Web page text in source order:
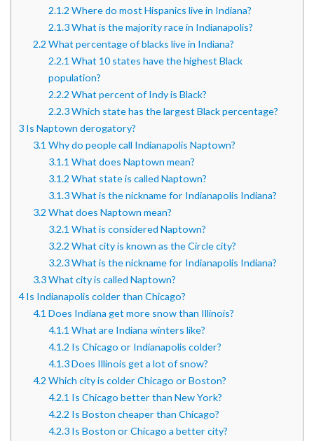
2.1.2 Where do most Hispanics live in Indiana?
2.1.3What is the majority race in Indianapolis?
2.2 What percentage of blacks live in Indiana?
2.2.1 What 10 states have the highest Black
population?
2.2.2 What percent of Indy is Black?
2.2.3Which state has the largest Black percentage?
3 Is Naptown derogatory?
3.1 Why do people call Indianapolis Naptown?
3.1.1 What does Naptown mean?
3.1.2 What state is called Naptown?
3.1.3What is the nickname for Indianapolis Indiana?
3.2 What does Naptown mean?
3.2.1 What is considered Naptown?
3.2.2 What city is known as the Circle city?
3.2.3What is the nickname for Indianapolis Indiana?
3.3What city is called Naptown?
4Is Indianapolis colder than Chicago?
4.1 Does Indiana get more snow than Illinois?
4.1.1 What are Indiana winters like?
4.1.2 Is Chicago or Indianapolis colder?
4.1.3Does Illinois get a lot of snow?
4.2 Which city is colder Chicago or Boston?
4.2.1 Is Chicago better than New York?
4.2.2 Is Boston cheaper than Chicago?
4.2.3Is Boston or Chicago a better city?